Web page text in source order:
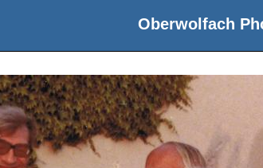
Oberwolfach